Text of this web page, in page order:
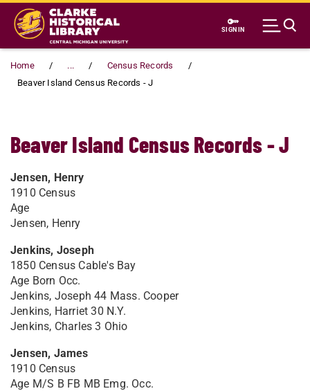
Skip to main content
SIGN IN
Home ...
Census Records
Beaver Island Census Records - J
Beaver Island Census Records - J
Jensen, Henry
1910 Census
Age
Jensen, Henry
Jenkins, Joseph
1850 Census Cable's Bay
Age Born Occ.
Jenkins, Joseph 44 Mass. Cooper
Jenkins, Harriet 30 N.Y.
Jenkins, Charles 3 Ohio
Jensen, James
1910 Census
Age M/S B FB MB Emg. Occ.